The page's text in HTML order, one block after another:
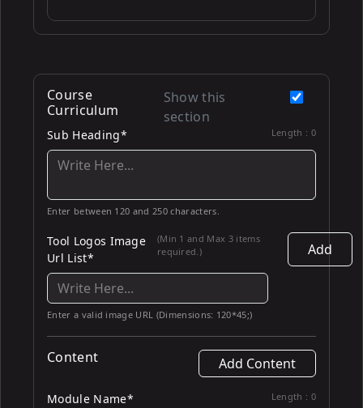
Course
Curriculum
Show this
section
Sub Heading* Length : 0
Enter between 120 and 250 characters.
Tool Logos Image
Url List*
(Min 1 and Max 3 items
required.)
Enter a valid image URL (Dimensions: 120*45;)
Add
Content Add Content
Module Name* Length : 0